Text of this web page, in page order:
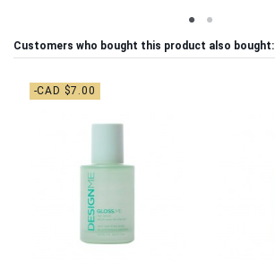
Customers who bought this product also bought:
-CAD $7.00